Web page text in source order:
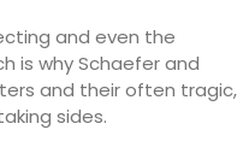
and even the
is why Schaefer and
and their often tragic,
sides.